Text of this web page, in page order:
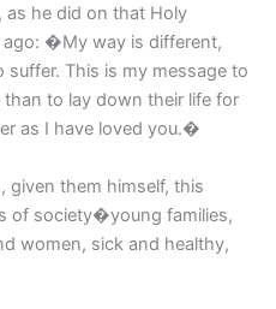
as he did on that Holy
�My way is different,
This is my message to
to lay down their life for
as I have loved you.�
given them himself, this
of society�young families,
women, sick and healthy,